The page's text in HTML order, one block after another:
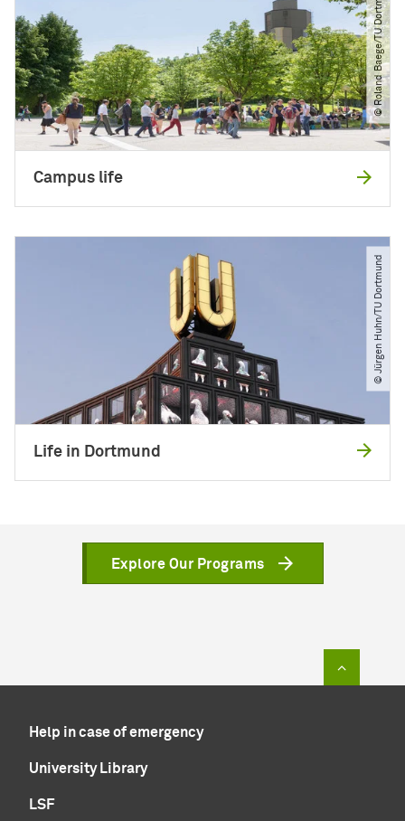
© Roland Baege​/​TU Dortmund
Campus life
© Jürgen Huhn​/​TU Dortmund
Life in Dortmund
Explore Our Programs
Help in case of emergency
University Library
LSF